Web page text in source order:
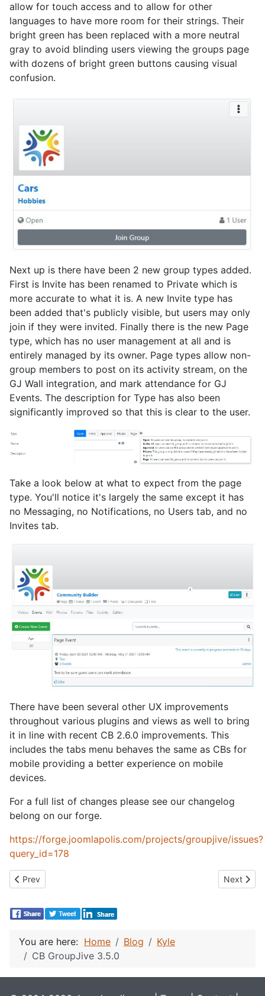
allow for touch access and to allow for other
languages to have more room for their strings. Their
bright green has been replaced with a more neutral
gray to avoid blinding users viewing the groups page
with dozens of bright green buttons causing visual
confusion.
Next up is there have been 2 new group types added.
First is Invite has been renamed to Private which is
more accurate to what it is. A new Invite type has
been added that's publicly visible, but users may only
join if they were invited. Finally there is the new Page
type, which has no user management at all and is
entirely managed by its owner. Page types allow non-
group members to post on its activity stream, on the
GJ Wall integration, and mark attendance for GJ
Events. The description for Type has also been
significantly improved so that this is clear to the user.
Take a look below at what to expect from the page
type. You'll notice it's largely the same except it has
no Messaging, no Notifications, no Users tab, and no
Invites tab.
There have been several other UX improvements
throughout various plugins and views as well to bring
it in line with recent CB 2.6.0 improvements. This
includes the tabs menu behaves the same as CBs for
mobile providing a better experience on mobile
devices.
For a full list of changes please see our changelog
belong on our forge.
https://forge.joomlapolis.com/projects/groupjive/issues?
query_id=178
Previous article: CB Gallery 2.5.0
Prev Next
Next
You are here: Home Blog
Kyle
CB GroupJive 3.5.0